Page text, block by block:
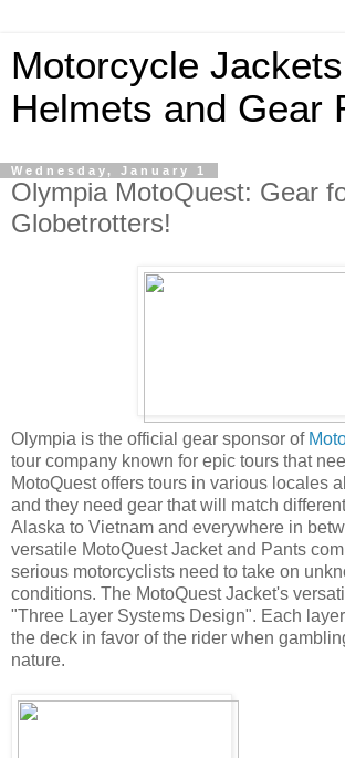
Motorcycle
Helmets and Gear
Wednesday, January 1
Olympia MotoQuest: Gear
Globetrotters!
Olympia is the official gear sponsor of
tour company known for epic tours that
MotoQuest offers tours in various locales
and they need gear that will match
Alaska to Vietnam and everywhere in
versatile MotoQuest Jacket and Pants
serious motorcyclists need to take on
conditions. The MotoQuest Jacket's
"Three Layer Systems Design". Each
the deck in favor of the rider when
nature.